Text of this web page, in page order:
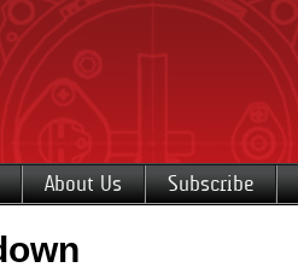
About Us Subscribe